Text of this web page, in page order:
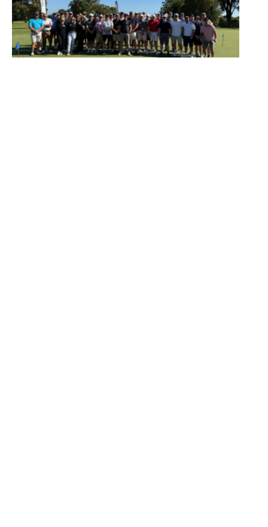
Powered byRex Websites.
Powered byRex Websites.